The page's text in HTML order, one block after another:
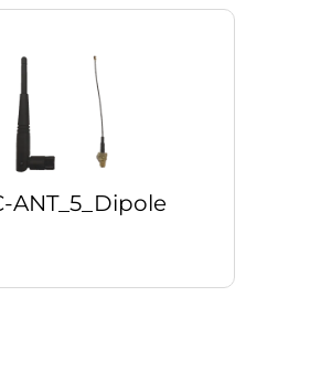
ANT_5_Dipole